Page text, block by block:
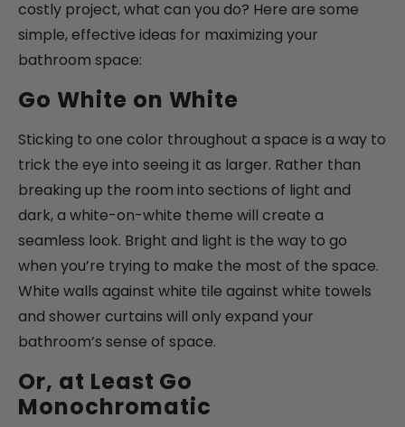
costly project, what can you do? Here are some
simple, effective ideas for maximizing your
bathroom space:
Go White on White
Sticking to one color throughout a space is a way to
trick the eye into seeing it as larger. Rather than
breaking up the room into sections of light and
dark, a white-on-white theme will create a
seamless look. Bright and light is the way to go
when you’re trying to make the most of the space.
White walls against white tile against white towels
and shower curtains will only expand your
bathroom’s sense of space.
Or, at Least Go
Monochromatic